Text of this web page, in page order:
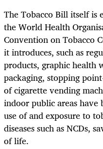
The Tobacco Bill itself is
the World Health
Convention on Tobacco
it introduces, such as
products, graphic health
packaging, stopping
of cigarette vending
indoor public areas have
use of and exposure to
diseases such as NCDs,
of life.